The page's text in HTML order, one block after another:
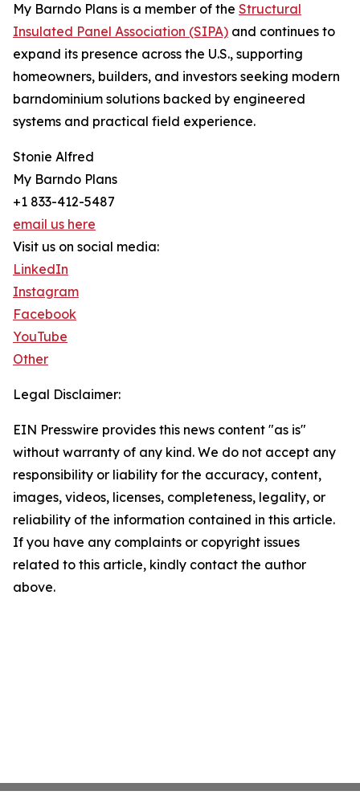
My Barndo Plans is a member of the Structural
Insulated Panel Association (SIPA) and continues to
expand its presence across the U.S., supporting
homeowners, builders, and investors seeking modern
barndominium solutions backed by engineered
systems and practical field experience.
Stonie Alfred
My Barndo Plans
+1 833-412-5487
email us here
Visit us on social media:
LinkedIn
Instagram
Facebook
YouTube
Other
Legal Disclaimer:
EIN Presswire provides this news content "as is"
without warranty of any kind. We do not accept any
responsibility or liability for the accuracy, content,
images, videos, licenses, completeness, legality, or
reliability of the information contained in this article.
If you have any complaints or copyright issues
related to this article, kindly contact the author
above.